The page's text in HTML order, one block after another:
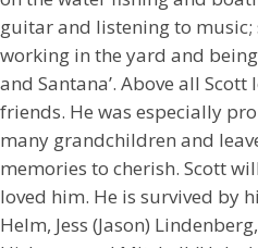
guitar and listening to
working in the yard and
and Santana’. Above all
friends. He was especially
many grandchildren and
memories to cherish. Scott
loved him. He is survived by
Helm, Jess (Jason)